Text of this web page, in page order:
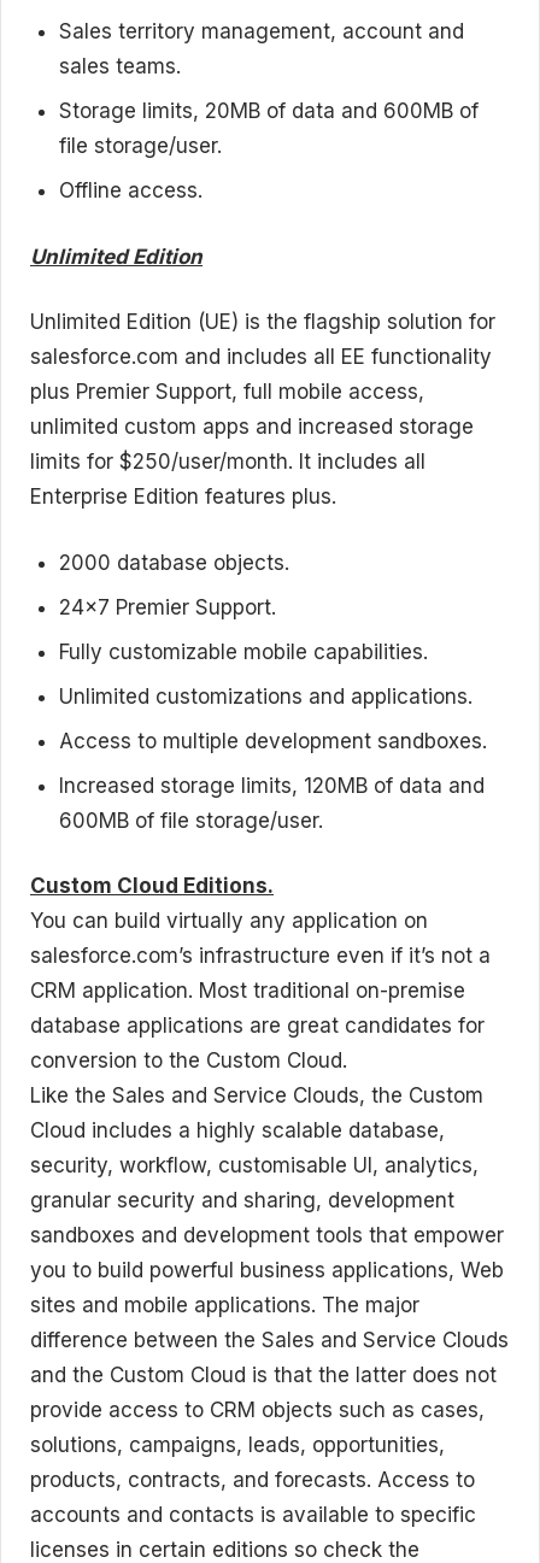
Sales territory management, account and
sales teams.
Storage limits, 20MB of data and 600MB of
file storage/user.
Offline access.
Unlimited Edition
Unlimited Edition (UE) is the flagship solution for
salesforce.com and includes all EE functionality
plus Premier Support, full mobile access,
unlimited custom apps and increased storage
limits for $250/user/month. It includes all
Enterprise Edition features plus.
2000 database objects.
24×7 Premier Support.
Fully customizable mobile capabilities.
Unlimited customizations and applications.
Access to multiple development sandboxes.
Increased storage limits, 120MB of data and
600MB of file storage/user.
Custom Cloud Editions.
You can build virtually any application on
salesforce.com’s infrastructure even if it’s not a
CRM application. Most traditional on-premise
database applications are great candidates for
conversion to the Custom Cloud.
Like the Sales and Service Clouds, the Custom
Cloud includes a highly scalable database,
security, workflow, customisable UI, analytics,
granular security and sharing, development
sandboxes and development tools that empower
you to build powerful business applications, Web
sites and mobile applications. The major
difference between the Sales and Service Clouds
and the Custom Cloud is that the latter does not
provide access to CRM objects such as cases,
solutions, campaigns, leads, opportunities,
products, contracts, and forecasts. Access to
accounts and contacts is available to specific
licenses in certain editions so check the